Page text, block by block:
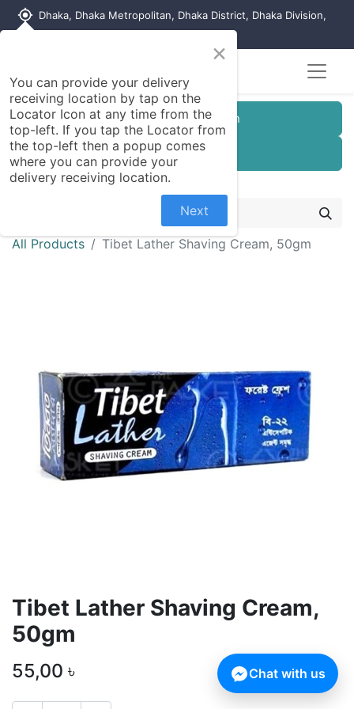
my_location Dhaka, Dhaka Metropolitan, Dhaka District, Dhaka Division,
Customer Registration
Seller Registration
All Products Tibet Lather Shaving Cream, 50gm
Tibet Lather Shaving Cream,
50gm
55,00 ৳
×
You can provide your delivery
receiving location by tap on the
Locator Icon at any time from the
top-left. If you tap the Locator from
the top-left then a popup comes
where you can provide your
delivery receiving location.
Next
Chat with us